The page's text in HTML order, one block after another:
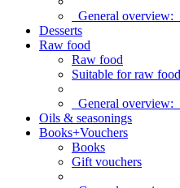
General overview:
Desserts
Raw food
Raw food
Suitable for raw food
General overview:
Oils & seasonings
Books+Vouchers
Books
Gift vouchers